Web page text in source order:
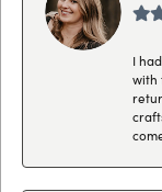
I
with